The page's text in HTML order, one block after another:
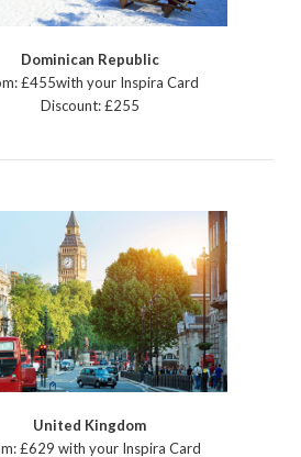
Dominican Republic
£455with your Inspira Card
Discount: £255
United Kingdom
£629 with your Inspira Card